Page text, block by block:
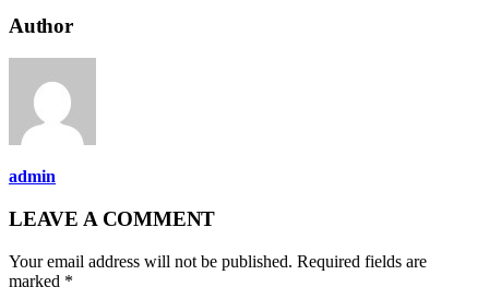
Author
admin
LEAVE A COMMENT
Your email address will not be published. Required fields are
marked *